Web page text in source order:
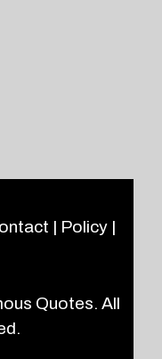
| Policy|
Quotes. All